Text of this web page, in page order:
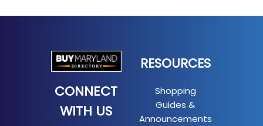
CONNECT
WITH US
RESOURCES
Shopping
Guides &
Announcements